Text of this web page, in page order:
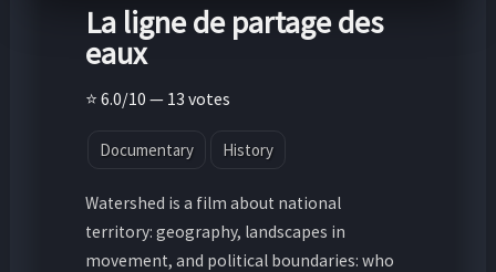
La ligne de partage des
eaux
⭐ 6.0/10 — 13 votes
Documentary History
Watershed is a film about national
territory: geography, landscapes in
movement, and political boundaries: who